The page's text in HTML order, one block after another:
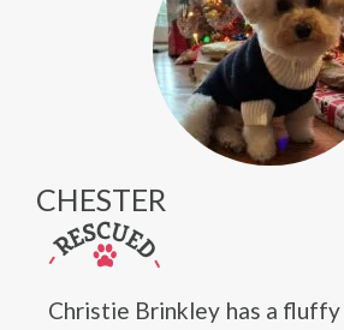
CHESTER
Christie Brinkley has a